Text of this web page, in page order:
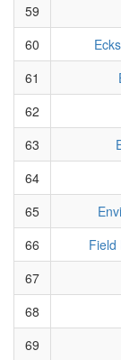
59
60
61
62
63
64
65
66
Field
67
68
69